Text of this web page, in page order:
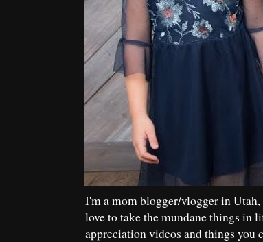
I'm a mom blogger/vlogger in
love to take the mundane things in
appreciation videos and things